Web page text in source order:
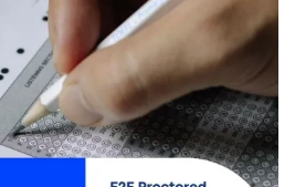
…